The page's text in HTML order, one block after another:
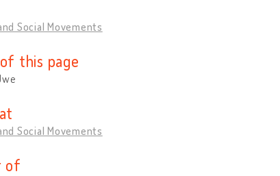
Social Movements
this page
Social Movements
of